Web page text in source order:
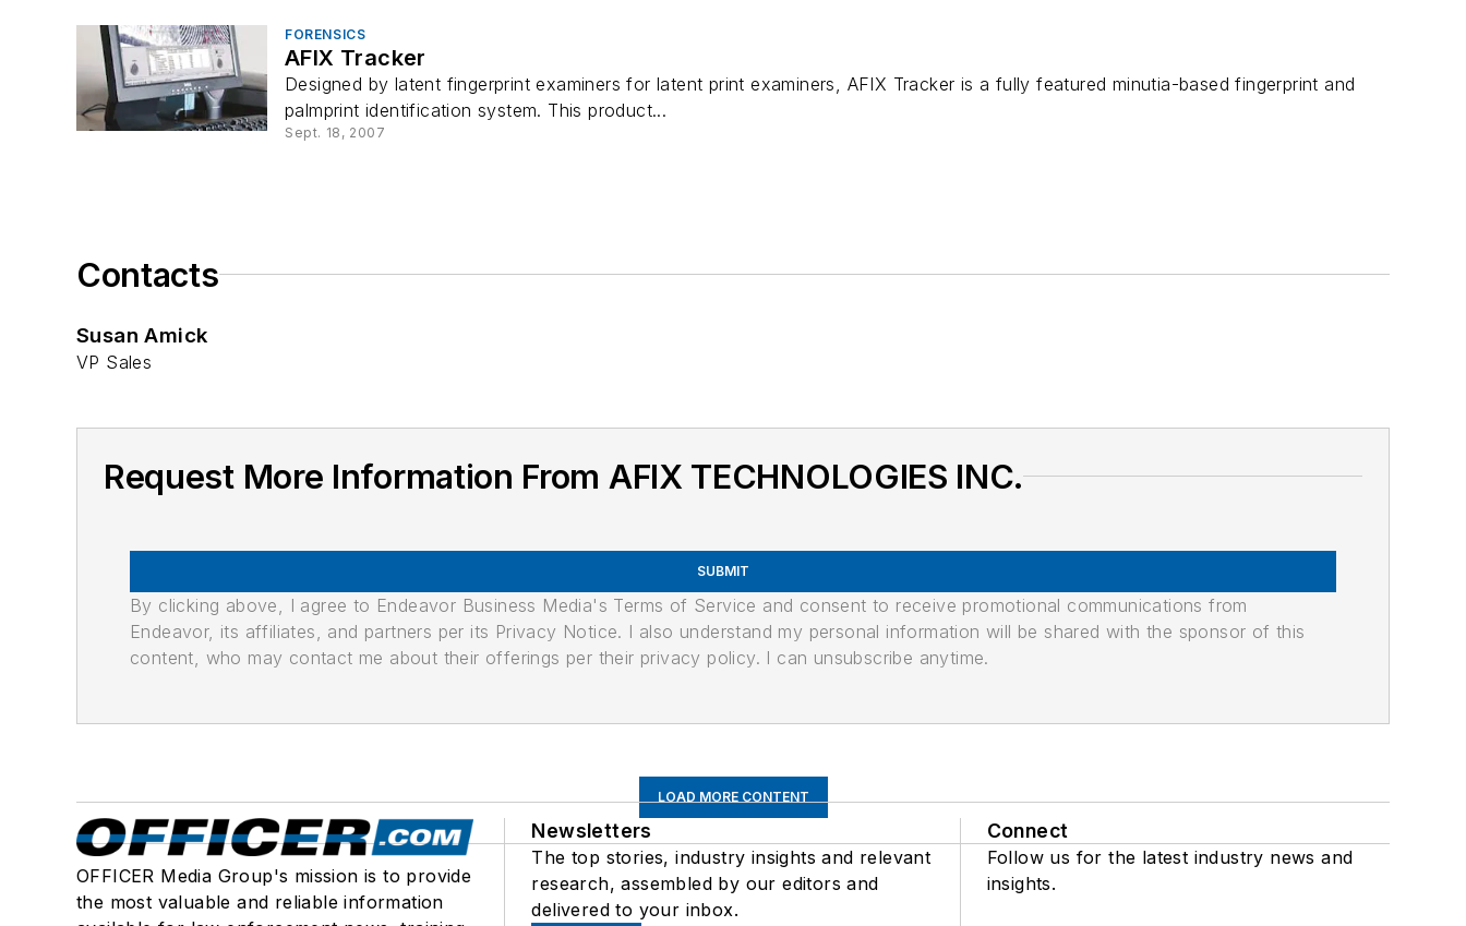
FORENSICS
AFIX Tracker
Designed by latent fingerprint examiners for latent print examiners, AFIX Tracker is a fully featured minutia-based fingerprint and
palmprint identification system. This product...
Sept. 18, 2007
Contacts
Susan Amick
VP Sales
Request More Information From AFIX TECHNOLOGIES INC.
SUBMIT
By clicking above, I agree to Endeavor Business Media's Terms of Service and consent to receive promotional communications from
Endeavor, its affiliates, and partners per its Privacy Notice. I also understand my personal information will be shared with the sponsor of this
content, who may contact me about their offerings per their privacy policy. I can unsubscribe anytime.
LOAD MORE CONTENT
OFFICER Media Group's mission is to provide
the most valuable and reliable information
Newsletters
The top stories, industry insights and relevant
research, assembled by our editors and
delivered to your inbox.
Connect
Follow us for the latest industry news and
insights.